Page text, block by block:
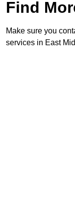
Find
Make sure you
services in East